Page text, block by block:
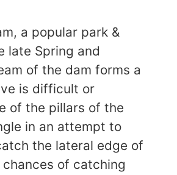
a popular park &
late Spring and
of the dam forms a
is difficult or
of the pillars of the
in an attempt to
the lateral edge of
of catching